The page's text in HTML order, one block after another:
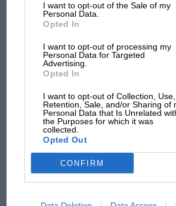
I want to opt-out of the Sale of my
Personal Data.
Opted In
I want to opt-out of processing my
Personal Data for Targeted
Advertising.
Opted In
I want to opt-out of Collection, Use,
Retention, Sale, and/or Sharing of
Personal Data that Is Unrelated
the Purposes for which it was
collected.
Opted Out
CONFIRM
Race report Twin wins for Max in France
Ferrari and Leclerc crumble... again Word
Porsche’s…
PAGE 32
The purpose to prevent the
Prior to the French Grand Prix the FIA
making a few changes to the technical